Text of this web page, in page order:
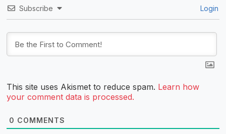
Subscribe Login
This site uses Akismet to reduce spam. Learn how
your comment data is processed.
0 COMMENTS